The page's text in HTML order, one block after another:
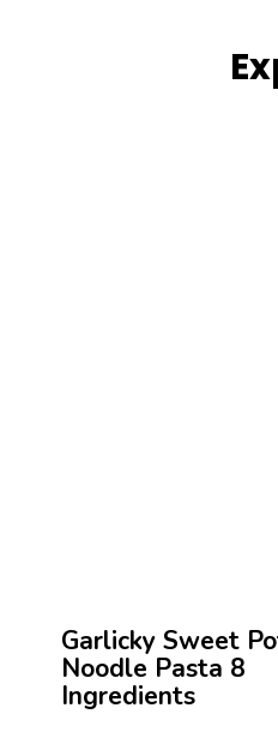
Garlicky Sweet
Noodle Pasta 8
Ingredients